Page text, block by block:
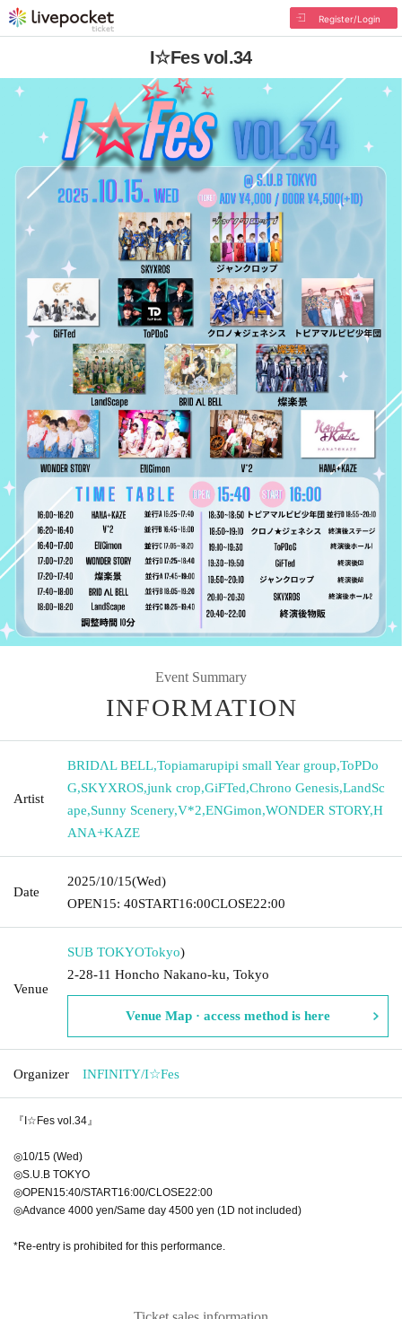
Register/Login
I☆Fes vol.34
Event Summary
INFORMATION
Artist
BRIDΛL BELL,Topiamarupipi small Year group,ToPDo
G,SKYXROS,junk crop,GiFTed,Chrono Genesis,LandSc
ape,Sunny Scenery,V*2,ENGimon,WONDER STORY,H
ANA+KAZE
Date
2025/10/15(Wed)
OPEN15: 40START16:00CLOSE22:00
Venue
SUB TOKYOTokyo)
2-28-11 Honcho Nakano-ku, Tokyo
Venue Map · access method is here
Organizer INFINITY/I☆Fes
『I☆Fes vol.34』
◎10/15 (Wed)
◎S.U.B TOKYO
◎OPEN15:40/START16:00/CLOSE22:00
◎Advance 4000 yen/Same day 4500 yen (1D not included)
*Re-entry is prohibited for this performance.